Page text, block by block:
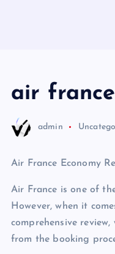
air
admin
Air France Economy
Air France is one of
However, when it
comprehensive
from the booking